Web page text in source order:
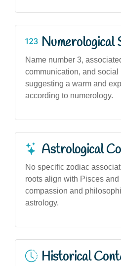
Numerological
Name number 3,
communication, and social
suggesting a warm and
according to numerology.
Astrological
No specific zodiac
roots align with Pisces
compassion and
astrology.
Historical